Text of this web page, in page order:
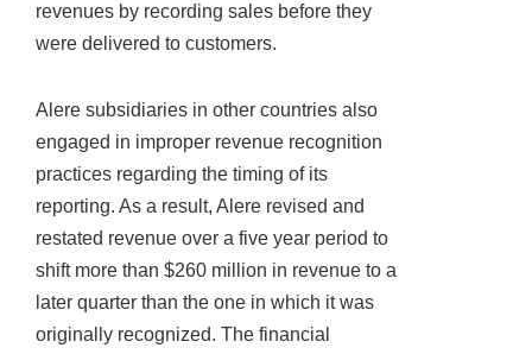
revenues by recording sales before they
were delivered to customers.
Alere subsidiaries in other countries also
engaged in improper revenue recognition
practices regarding the timing of its
reporting. As a result, Alere revised and
restated revenue over a five year period to
shift more than $260 million in revenue to a
later quarter than the one in which it was
originally recognized. The financial